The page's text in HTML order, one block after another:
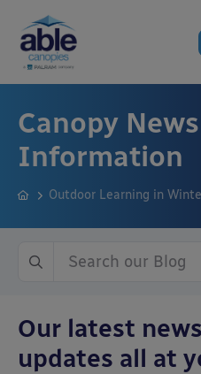
Canopy
Information
Outdoor Learning in
Our latest
updates all at